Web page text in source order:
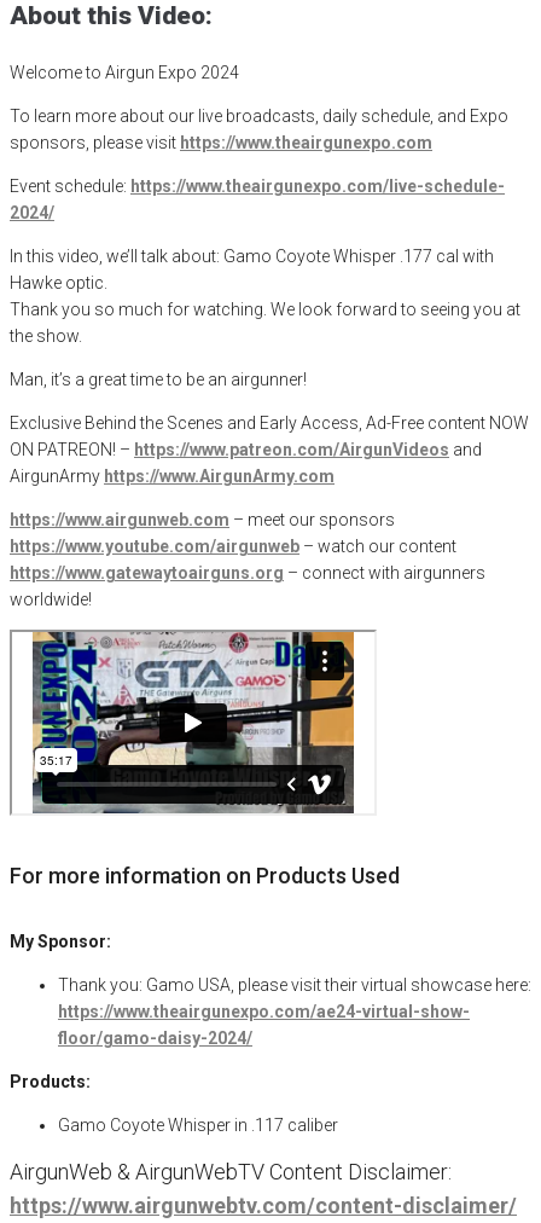
About this Video:
Welcome to Airgun Expo 2024
To learn more about our live broadcasts, daily schedule, and Expo
sponsors, please visit https://www.theairgunexpo.com
Event schedule: https://www.theairgunexpo.com/live-schedule-
2024/
In this video, we’ll talk about: Gamo Coyote Whisper .177 cal with
Hawke optic.
Thank you so much for watching. We look forward to seeing you at
the show.
Man, it’s a great time to be an airgunner!
Exclusive Behind the Scenes and Early Access, Ad-Free content NOW
ON PATREON! – https://www.patreon.com/AirgunVideos and
AirgunArmy https://www.AirgunArmy.com
https://www.airgunweb.com – meet our sponsors
https://www.youtube.com/airgunweb – watch our content
https://www.gatewaytoairguns.org – connect with airgunners
worldwide!
For more information on Products Used
My Sponsor:
Thank you: Gamo USA, please visit their virtual showcase here:
https://www.theairgunexpo.com/ae24-virtual-show-
floor/gamo-daisy-2024/
Products:
Gamo Coyote Whisper in .117 caliber
AirgunWeb & AirgunWebTV Content Disclaimer:
https://www.airgunwebtv.com/content-disclaimer/